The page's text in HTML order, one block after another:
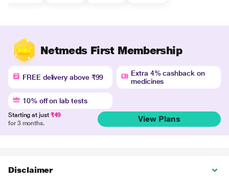
Netmeds First Membership
FREE delivery above ₹99
Extra 4% cashback on
medicines
10% off on lab tests
Starting at just ₹49
for 3 months.
View Plans
Disclaimer